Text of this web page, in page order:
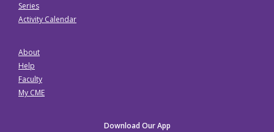
Series
Activity Calendar
About
Help
Faculty
My CME
Download Our App